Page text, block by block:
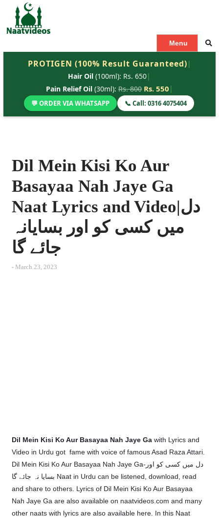
t
Menu
PROTIGEN (100% Result Guaranteed) |
Hair Oil (100ml): Rs. 650|
Pain Relief Oil(30ml): Rs. 800 Rs. 550 |
💬 ORDER VIA WHATSAPP 📞 Call: 0316 4075404
Dil Mein Kisi Ko Aur
Basayaa Nah Jaye Ga
Naat Lyrics and Video|دل
میں کسی کو اور بسایانہ
جائے گا
- March 23, 2023
Dil Mein Kisi Ko Aur Basayaa Nah Jaye Ga with Lyrics and
Video in Urdu got fame with voice of famous Asad Raza Attari.
Dil Mein Kisi Ko Aur Basayaa Nah Jaye Ga-دل میں کسی کو اور
بسایا نہ جائے گا Naat in Urdu can be listened, download, read
and share to others. Lyrics of Dil Mein Kisi Ko Aur Basayaa
Nah Jaye Ga are also available on naatvideos.com and many
other naats with lyrics are also available here. In this Naat